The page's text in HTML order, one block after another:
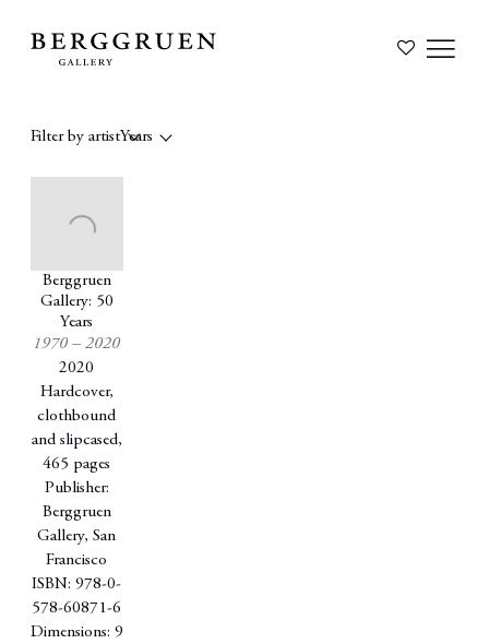
Filter by artistYears
Berggruen
Gallery: 50
Years
1970 – 2020
2020
Hardcover,
clothbound
and slipcased,
465 pages
Publisher:
Berggruen
Gallery, San
Francisco
ISBN: 978-0-
578-60871-6
Dimensions: 9